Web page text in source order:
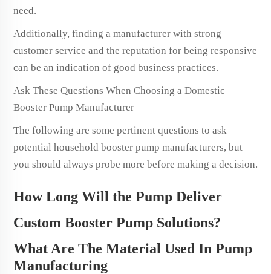
need.
Additionally, finding a manufacturer with strong
customer service and the reputation for being responsive
can be an indication of good business practices.
Ask These Questions When Choosing a Domestic
Booster Pump Manufacturer
The following are some pertinent questions to ask
potential household booster pump manufacturers, but
you should always probe more before making a decision.
How Long Will the Pump Deliver
Custom Booster Pump Solutions?
What Are The Material Used In Pump
Manufacturing